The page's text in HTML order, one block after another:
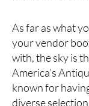
As far as what
your vendor
with, the sky is
America’s
known for
diverse